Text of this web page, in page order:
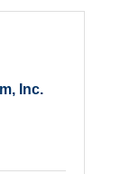
Inc.